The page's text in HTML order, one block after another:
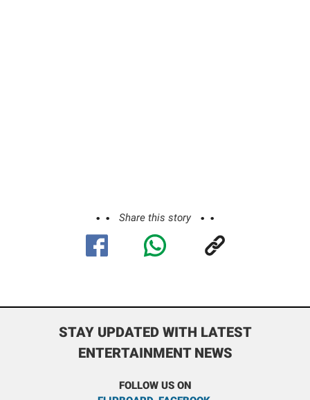
Share this story
STAY UPDATED WITH LATEST
ENTERTAINMENT NEWS
FOLLOW US ON